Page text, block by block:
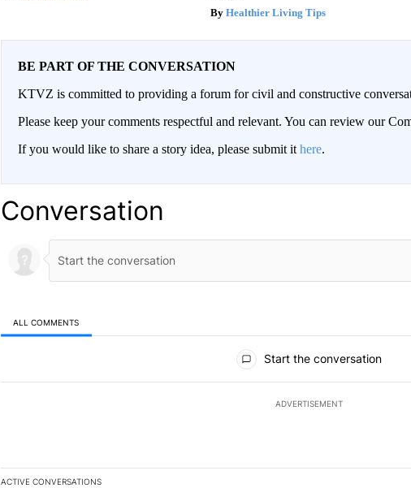
Healthier Living Tips
BE PART OF THE CONVERSATION
KTVZ is committed to providing a forum for civil and constructive
Please keep your comments respectful and relevant. You can review our
If you would like to share a story idea, please submit it here.
Conversation
ALL COMMENTS
Start the conversation
ADVERTISEMENT
ACTIVE CONVERSATIONS